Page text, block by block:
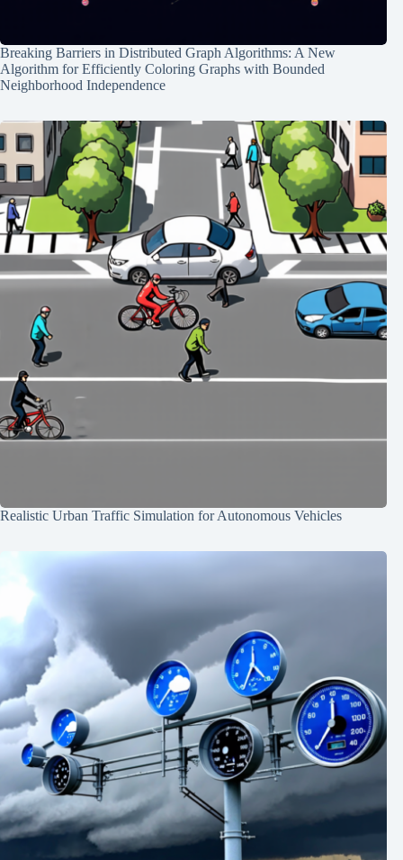
Breaking Barriers in Distributed Graph Algorithms: A New
Algorithm for Efficiently Coloring Graphs with Bounded
Neighborhood Independence
Realistic Urban Traffic Simulation for Autonomous Vehicles